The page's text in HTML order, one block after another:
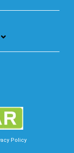
Policy